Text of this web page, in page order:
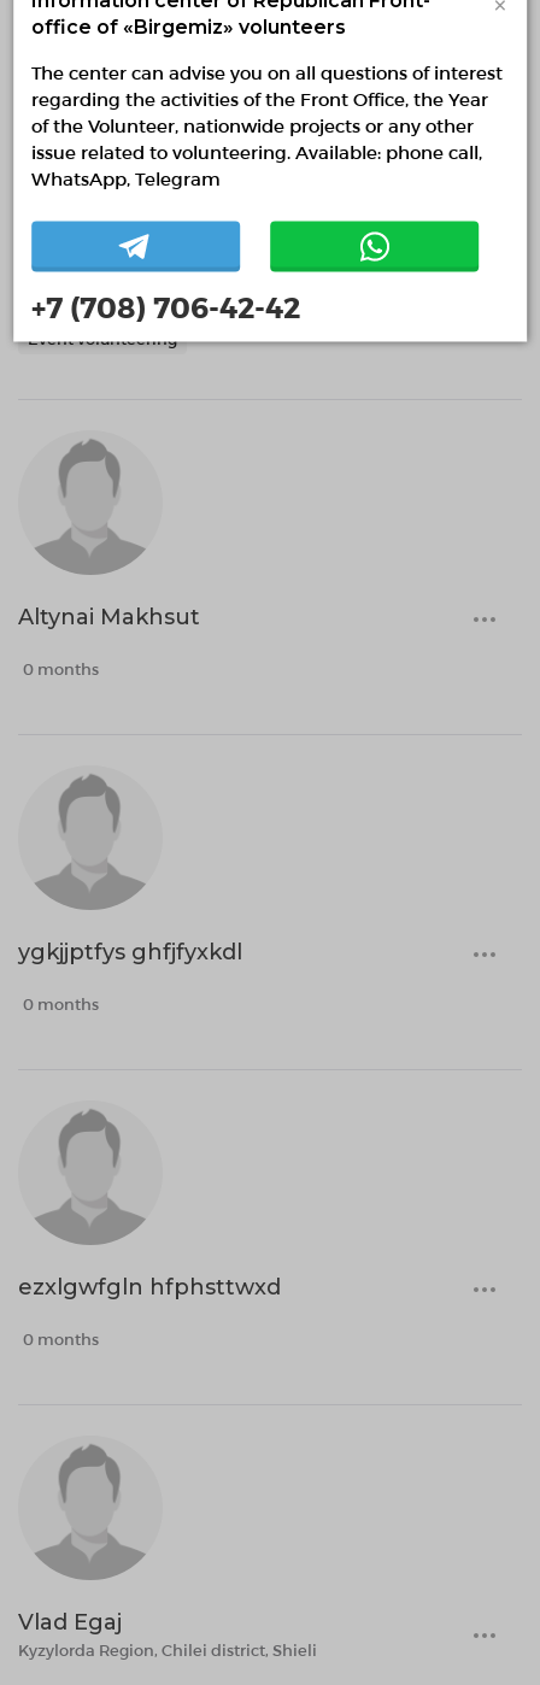
Анастасия Чернова
Almaty, Almaty
Event volunteering
Altynai Makhsut
0 months
ygkjjptfys ghfjfyxkdl
0 months
ezxlgwfgln hfphsttwxd
0 months
Vlad Egaj
Kyzylorda Region, Chilei district, Shieli
office of «Birgemiz» volunteers
The center can advise you on all questions of interest
regarding the activities of the Front Office, the Year
of the Volunteer, nationwide projects or any other
issue related to volunteering. Available: phone call,
WhatsApp, Telegram
+7 (708) 706-42-42